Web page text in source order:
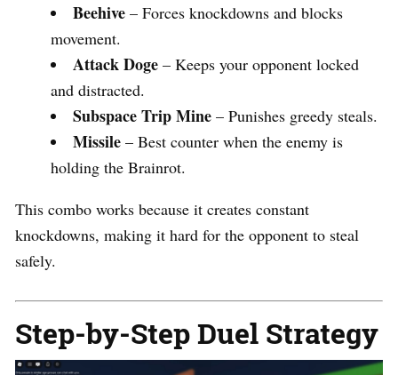
Beehive – Forces knockdowns and blocks
movement.
Attack Doge – Keeps your opponent locked
and distracted.
Subspace Trip Mine – Punishes greedy steals.
Missile – Best counter when the enemy is
holding the Brainrot.
This combo works because it creates constant
knockdowns, making it hard for the opponent to steal
safely.
Step-by-Step Duel Strategy